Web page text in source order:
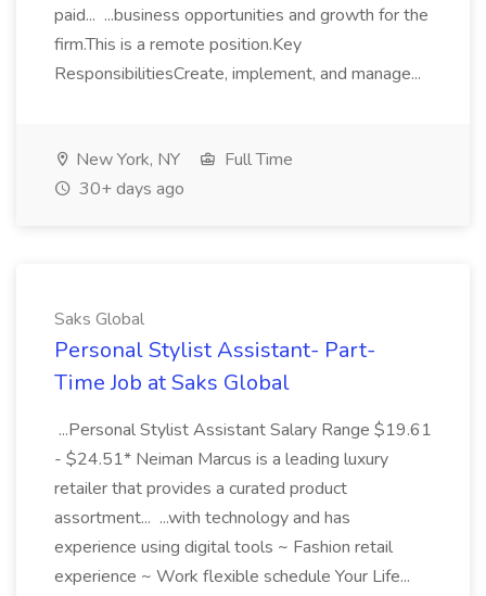
paid... ...business opportunities and growth for the
firm.This is a remote position.Key
ResponsibilitiesCreate, implement, and manage...
New York, NY
Full Time
30+ days ago
Saks Global
Personal Stylist Assistant- Part-
Time Job at Saks Global
...Personal Stylist Assistant Salary Range $19.61
- $24.51* Neiman Marcus is a leading luxury
retailer that provides a curated product
assortment... ...with technology and has
experience using digital tools ~ Fashion retail
experience ~ Work flexible schedule Your Life...